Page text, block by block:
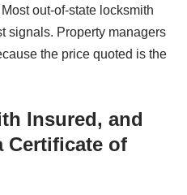
out-of-state locksmith
signals. Property managers
the price quoted is the
Insured, and
Certificate of